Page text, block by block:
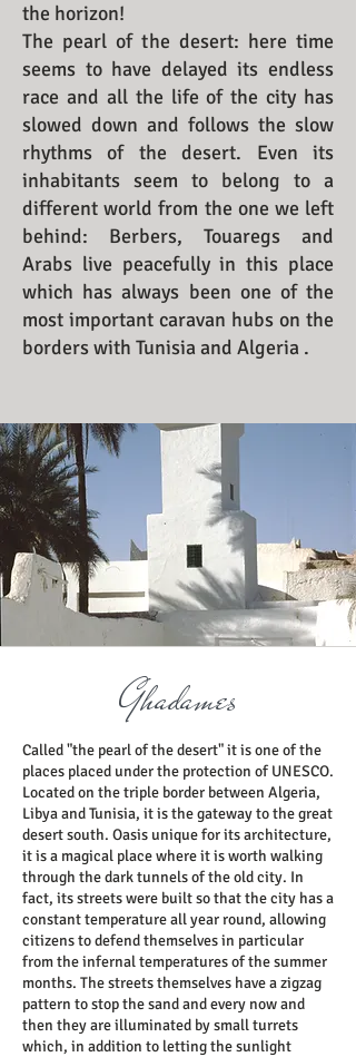
the horizon!
The pearl of the desert: here time
seems to have delayed its endless
race and all the life of the city has
slowed down and follows the slow
rhythms of the desert. Even its
inhabitants seem to belong to a
different world from the one we left
behind: Berbers, Touaregs and
Arabs live peacefully in this place
which has always been one of the
most important caravan hubs on the
borders with Tunisia and Algeria .
Ghadames
Called "the pearl of the desert" it is one of the
places placed under the protection of UNESCO.
Located on the triple border between Algeria,
Libya and Tunisia, it is the gateway to the great
desert south. Oasis unique for its architecture,
it is a magical place where it is worth walking
through the dark tunnels of the old city. In
fact, its streets were built so that the city has a
constant temperature all year round, allowing
citizens to defend themselves in particular
from the infernal temperatures of the summer
months. The streets themselves have a zigzag
pattern to stop the sand and every now and
then they are illuminated by small turrets
which, in addition to letting the sunlight